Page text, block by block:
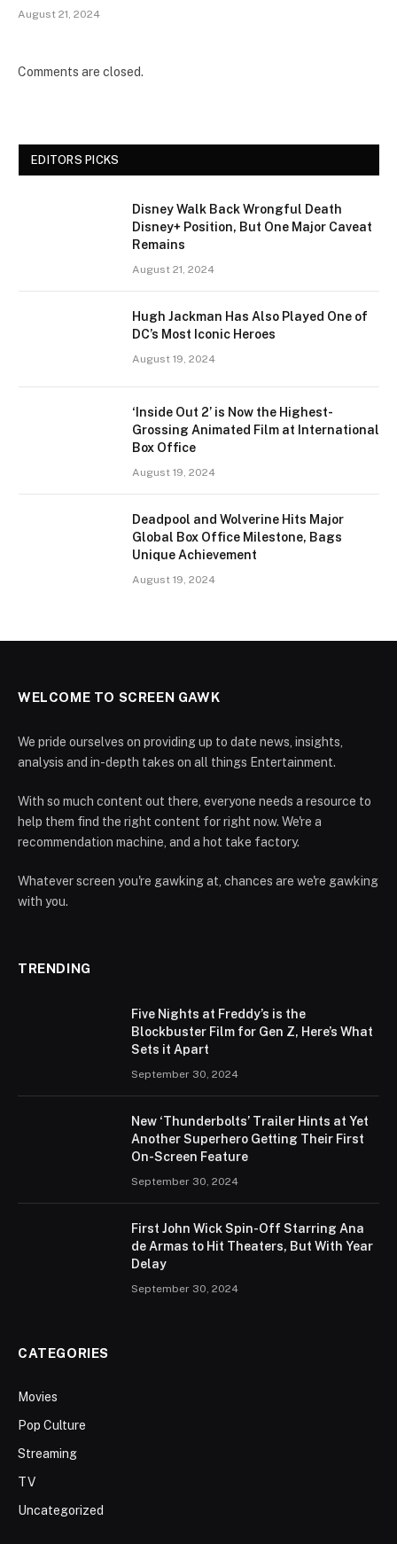
August 21, 2024
Comments are closed.
EDITORS PICKS
Disney Walk Back Wrongful Death
Disney+ Position, But One Major Caveat
Remains
August 21, 2024
Hugh Jackman Has Also Played One of
DC’s Most Iconic Heroes
August 19, 2024
‘Inside Out 2’ is Now the Highest-
Grossing Animated Film at International
Box Office
August 19, 2024
Deadpool and Wolverine Hits Major
Global Box Office Milestone, Bags
Unique Achievement
August 19, 2024
WELCOME TO SCREEN GAWK
We pride ourselves on providing up to date news, insights,
analysis and in-depth takes on all things Entertainment.
With so much content out there, everyone needs a resource to
help them find the right content for right now. We're a
recommendation machine, and a hot take factory.
Whatever screen you're gawking at, chances are we're gawking
with you.
TRENDING
Five Nights at Freddy’s is the
Blockbuster Film for Gen Z, Here’s What
Sets it Apart
September 30, 2024
New ‘Thunderbolts’ Trailer Hints at Yet
Another Superhero Getting Their First
On-Screen Feature
September 30, 2024
First John Wick Spin-Off Starring Ana
de Armas to Hit Theaters, But With Year
Delay
September 30, 2024
CATEGORIES
Movies
Pop Culture
Streaming
TV
Uncategorized